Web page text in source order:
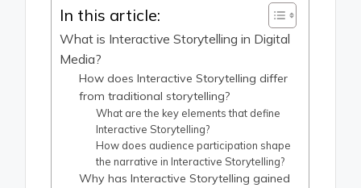
In this article:
What is Interactive Storytelling in Digital
Media?
How does Interactive Storytelling differ
from traditional storytelling?
What are the key elements that define
Interactive Storytelling?
How does audience participation shape
the narrative in Interactive Storytelling?
Why has Interactive Storytelling gained